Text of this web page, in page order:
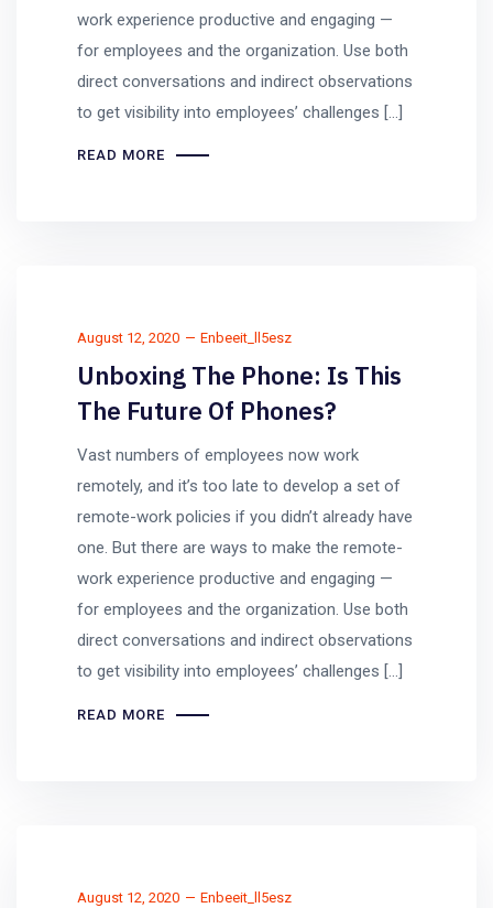
work experience productive and engaging —
for employees and the organization. Use both
direct conversations and indirect observations
to get visibility into employees’ challenges […]
READ MORE
August 12, 2020 Enbeeit_ll5esz
Unboxing The Phone: Is This
The Future Of Phones?
Vast numbers of employees now work
remotely, and it’s too late to develop a set of
remote-work policies if you didn’t already have
one. But there are ways to make the remote-
work experience productive and engaging —
for employees and the organization. Use both
direct conversations and indirect observations
to get visibility into employees’ challenges […]
READ MORE
August 12, 2020 Enbeeit_ll5esz